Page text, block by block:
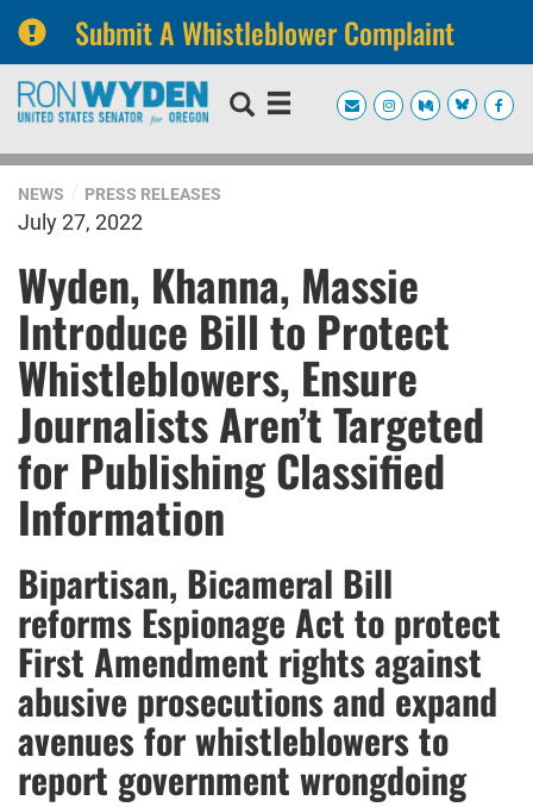
Submit A Whistleblower Complaint
Skip
navigation
Skip
NEWS PRESS RELEASES
July 27, 2022
Wyden, Khanna, Massie
Introduce Bill to Protect
Whistleblowers, Ensure
Journalists Aren’t Targeted
for Publishing Classified
Information
Bipartisan, Bicameral Bill
reforms Espionage Act to protect
First Amendment rights against
abusive prosecutions and expand
avenues for whistleblowers to
report government wrongdoing